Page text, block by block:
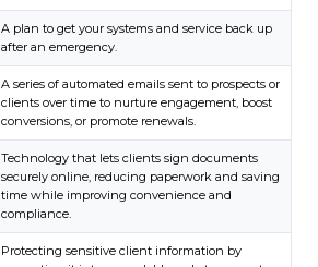
A plan to get your systems and service back up
after an emergency.
A series of automated emails sent to prospects or
clients over time to nurture engagement, boost
conversions, or promote renewals.
Technology that lets clients sign documents
securely online, reducing paperwork and saving
time while improving convenience and
compliance.
Protecting sensitive client information by